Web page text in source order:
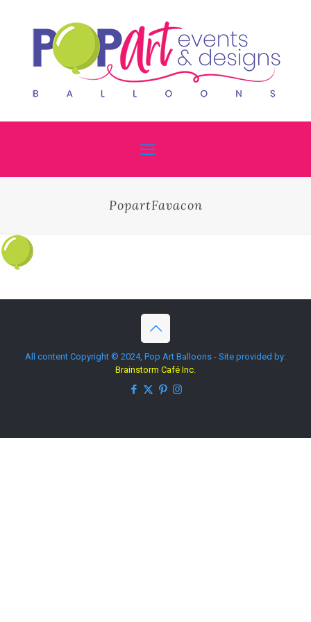
PopartFavacon
All content Copyright © 2024, Pop Art Balloons - Site provided by:
Brainstorm Café Inc.